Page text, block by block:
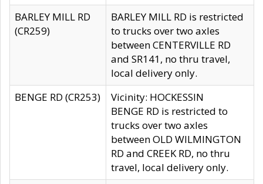
BARLEY MILL RD
(CR259)
BARLEY MILL RD is restricted
to trucks over two axles
between CENTERVILLE RD
and SR141, no thru travel,
local delivery only.
BENGE RD (CR253)
Vicinity: HOCKESSIN
BENGE RD is restricted to
trucks over two axles
between OLD WILMINGTON
RD and CREEK RD, no thru
travel, local delivery only.